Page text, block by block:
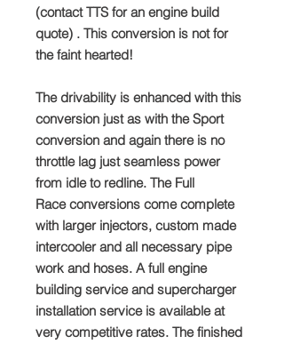
(contact TTS for an engine build
quote) . This conversion is not for
the faint hearted!
The drivability is enhanced with this
conversion just as with the Sport
conversion and again there is no
throttle lag just seamless power
from idle to redline. The Full
Race conversions come complete
with larger injectors, custom made
intercooler and all necessary pipe
work and hoses. A full engine
building service and supercharger
installation service is available at
very competitive rates. The finished